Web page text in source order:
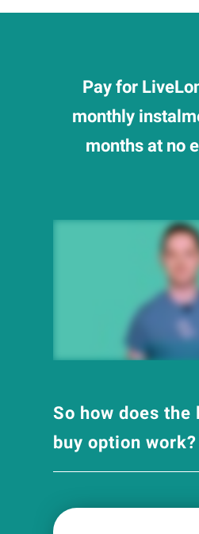
Pay for
monthly
months at no
So how does the
buy option work?